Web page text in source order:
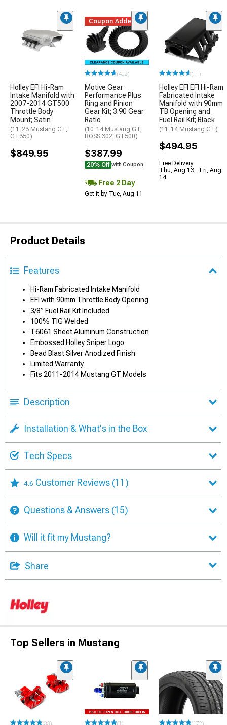
Holley EFI Hi-Ram
Intake Manifold with
2007-2014 GT500
Throttle Body
Mount; Satin
(11-23 Mustang GT,
GT350)
$849.95
Coupon Added
(402)
Motive Gear
Performance Plus
Ring and Pinion
Gear Kit; 3.90 Gear
Ratio
(10-14 Mustang GT,
BOSS 302, GT500)
$387.99
20% Off with Coupon
Free 2 Day
Get it by Tue, Aug 11
(11)
Holley EFI EFI Hi-Ram
Fabricated Intake
Manifold with 90mm
TB Opening and
Fuel Rail Kit; Black
(11-14 Mustang GT)
$494.95
Free Delivery
Thu, Aug 13 - Fri, Aug
14
Product Details
Features
Hi-Ram Fabricated Intake Manifold
EFI with 90mm Throttle Body Opening
3/8” Fuel Rail Kit Included
100% TIG Welded
T6061 Sheet Aluminum Construction
Embossed Holley Sniper Logo
Bead Blast Silver Anodized Finish
Limited Warranty
Fits 2011-2014 Mustang GT Models
Description
Installation & What's in the Box
Tech Specs
4.6 Customer Reviews (11)
Questions & Answers (15)
Will it fit my Mustang?
Share
Top Sellers in Mustang
(33) (1) (172)